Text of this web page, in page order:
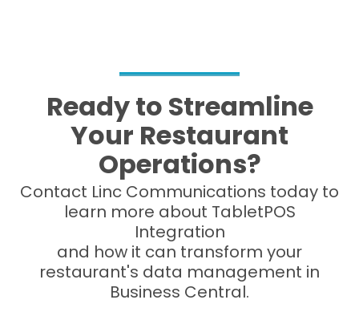
Ready to Streamline
Your Restaurant
Operations?
Contact Linc Communications today to
learn more about TabletPOS
Integration
and how it can transform your
restaurant's data management in
Business Central.